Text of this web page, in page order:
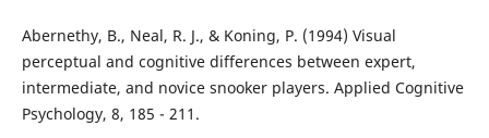
Abernethy, B., Neal, R. J., & Koning, P. (1994) Visual
perceptual and cognitive differences between expert,
intermediate, and novice snooker players. Applied Cognitive
Psychology, 8, 185 - 211.